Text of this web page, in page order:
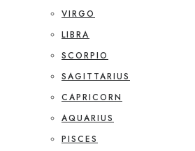
VIRGO
LIBRA
SCORPIO
SAGITTARIUS
CAPRICORN
AQUARIUS
PISCES